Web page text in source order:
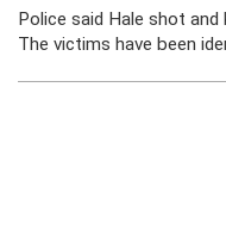
Police said Hale shot and
The victims have been